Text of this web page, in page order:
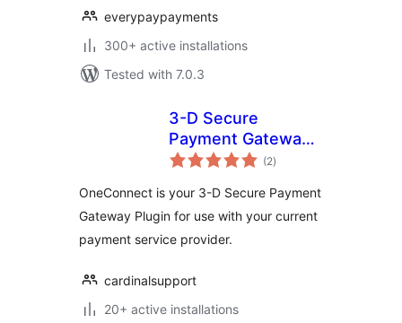
everypaypayments
300+ active installations
Tested with 7.0.3
3-D Secure
Payment Gateway
by
(2total
ratings
)
OneConnect is your 3-D Secure Payment
Gateway Plugin for use with your current
payment service provider.
cardinalsupport
20+ active installations